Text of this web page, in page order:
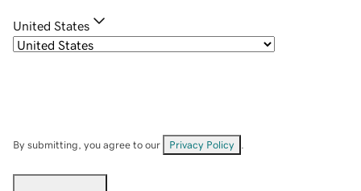
United States
By submitting, you agree to our Privacy Policy